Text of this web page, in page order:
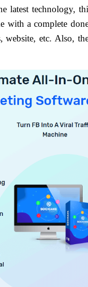
latest technology,
with a complete
website, etc. Also,